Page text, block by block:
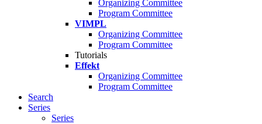
Organizing Committee
Program Committee
VIMPL
Organizing Committee
Program Committee
Tutorials
Effekt
Organizing Committee
Program Committee
Search
Series
Series